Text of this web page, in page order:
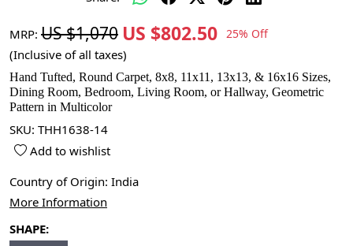
MRP: US $1,070 US $802.50 25% Off
(Inclusive of all taxes)
Hand Tufted, Round Carpet, 8x8, 11x11, 13x13, & 16x16 Sizes,
Dining Room, Bedroom, Living Room, or Hallway, Geometric
Pattern in Multicolor
SKU: THH1638-14
Add to wishlist
Country of Origin: India
More Information
SHAPE: